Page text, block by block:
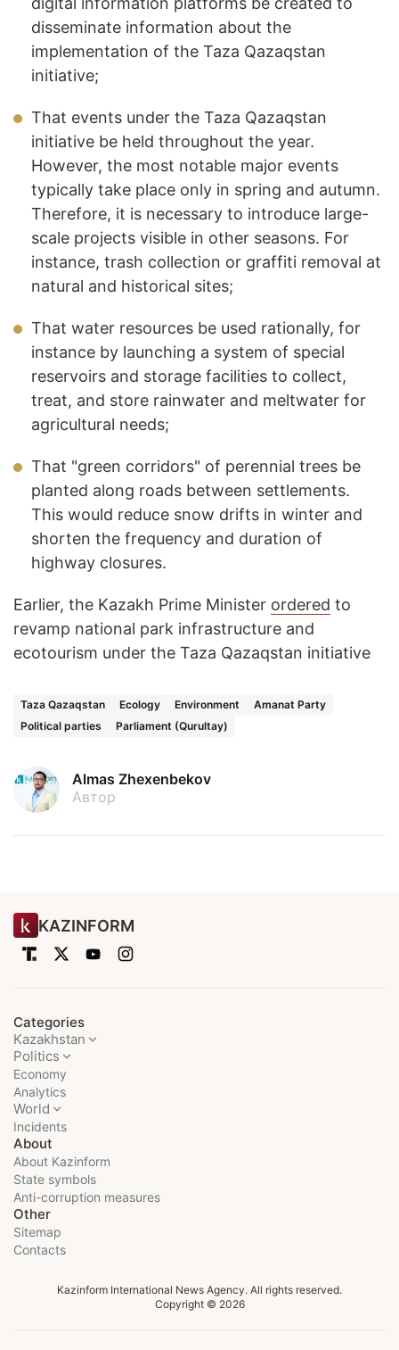
disseminate information about the
implementation of the Taza Qazaqstan
initiative;
That events under the Taza Qazaqstan
initiative be held throughout the year.
However, the most notable major events
typically take place only in spring and autumn.
Therefore, it is necessary to introduce large-
scale projects visible in other seasons. For
instance, trash collection or graffiti removal at
natural and historical sites;
That water resources be used rationally, for
instance by launching a system of special
reservoirs and storage facilities to collect,
treat, and store rainwater and meltwater for
agricultural needs;
That "green corridors" of perennial trees be
planted along roads between settlements.
This would reduce snow drifts in winter and
shorten the frequency and duration of
highway closures.
Earlier, the Kazakh Prime Minister ordered to
revamp national park infrastructure and
ecotourism under the Taza Qazaqstan initiative
Taza Qazaqstan Ecology Environment
Amanat Party
Political parties
Parliament (Qurultay)
Almas Zhexenbekov
Автор
KAZINFORM
Categories
Kazakhstan
Politics
Economy
Analytics
World
Incidents
About
About Kazinform
State symbols
Anti-corruption measures
Other
Sitemap
Contacts
Kazinform International News Agency. All rights reserved.
Copyright © 2026